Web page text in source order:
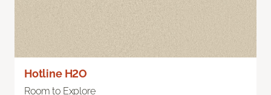
Hotline H2O
Room to Explore